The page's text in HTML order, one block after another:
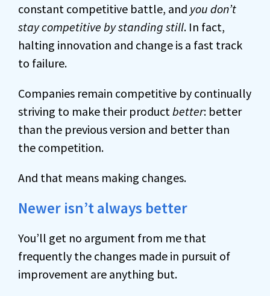
constant competitive battle, and you don’t
stay competitive by standing still. In fact,
halting innovation and change is a fast track
to failure.
Companies remain competitive by continually
striving to make their productbetter: better
than the previous version and better than
the competition.
And that means making changes.
Newer isn’t always better
You’ll get no argument from me that
frequently the changes made in pursuit of
improvement are anything but.